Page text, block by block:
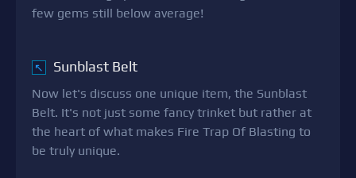
few gems still below average!
↖ Sunblast Belt
Now let's discuss one unique item, the Sunblast
Belt. It's not just some fancy trinket but rather at
the heart of what makes Fire Trap Of Blasting to
be truly unique.